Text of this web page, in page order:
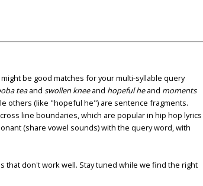
be good matches for your multi-syllable query
teaand swollen kneeand hopeful heand moments
others (like "hopeful he") are sentence fragments.
line boundaries, which are popular in hip hop lyrics
(share vowel sounds) with the query word, with
that don't work well. Stay tuned while we find the right